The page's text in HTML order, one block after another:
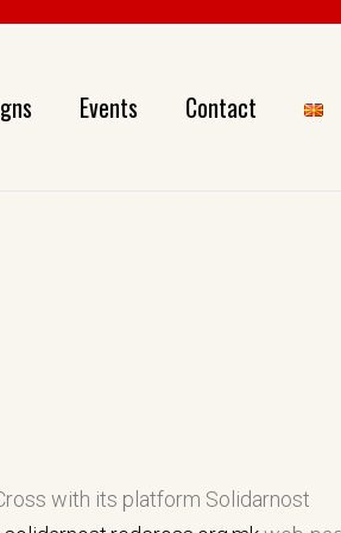
Events Contact
with its platform Solidarnost